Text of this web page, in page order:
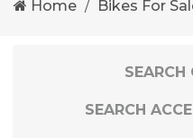
Home Bikes For
SEARCH
SEARCH